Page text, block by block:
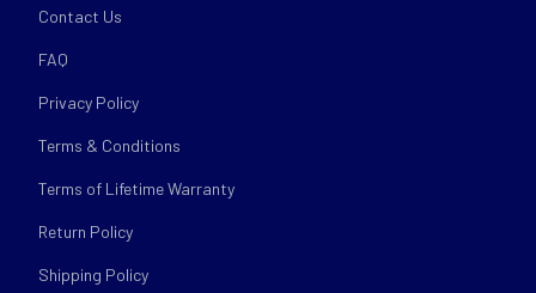
Contact Us
FAQ
Privacy Policy
Terms & Conditions
Terms of Lifetime Warranty
Return Policy
Shipping Policy